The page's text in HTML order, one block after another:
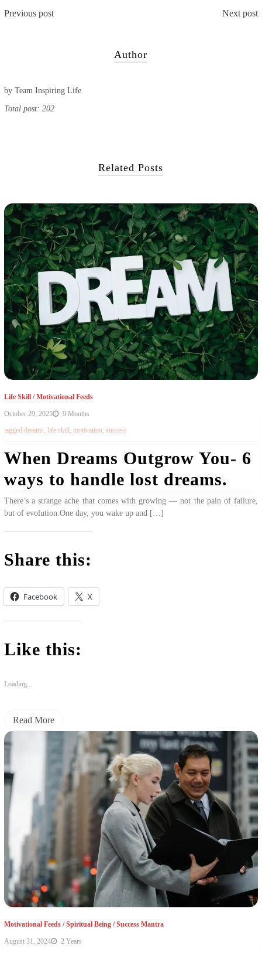
Previous post Next post
Author
by Team Inspiring Life
Total post: 202
Related Posts
Life Skill/Motivational Feeds
October 29, 2025
9 Months
tagged dreams, life skill, motivation, success
When Dreams Outgrow You- 6
ways to handle lost dreams.
There’s a strange ache that comes with growing — not the pain of failure,
but of evolution.One day, you wake up and […]
Share this:
Facebook X
Like this:
Loading...
Read More
Motivational Feeds/Spiritual Being/Success Mantra
August 31, 2024
2 Years